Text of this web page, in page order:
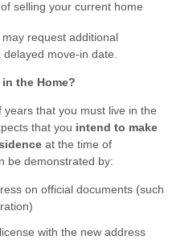
selling your current home
request additional
move-in date.
the Home?
that you must live in the
that you intend to make
at the time of
be demonstrated by:
on official documents (such
with the new address